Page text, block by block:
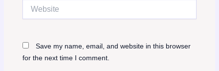
Save my name, email, and website in this browser
for the next time I comment.